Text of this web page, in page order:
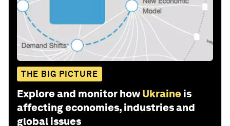
THE BIG PICTURE
Explore and monitor how Ukraine is
affecting economies, industries and
global issues